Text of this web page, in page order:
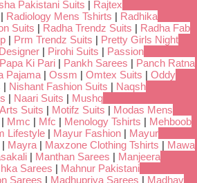
Pakistani Suits | Rajtex
| Radiology Mens Tshirts | Radhika
Suits | Radha Trendz Suits | Radha Fab
| Prm Trendz Suits | Pretty Girls Night
| Pirohi Suits | Passion
Papa Ki Pari | Pankh Sarees | Panch Ratna
Pajama | Ossm | Omtex Suits | Oddy
| Nishant Fashion Suits | Naqsh
| Naari Suits | Mushq
Suits | Motifz Suits | Modas Mens
| Mmc | Mfc | Menology Tshirts | Mehboob
Lifestyle | Mayur Fashion | Mayur
| Mayra | Maxzone Clothing Tshirts | Mawa
| Manthan Sarees | Manjeera
Sarees | Mahnur Pakistani
Sarees | Madhupriya Sarees | Madhav